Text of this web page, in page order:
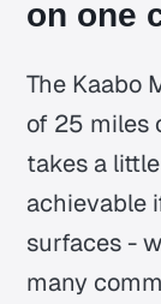
on one
The Kaabo
of 25 miles
takes a
achievable
surfaces -
many